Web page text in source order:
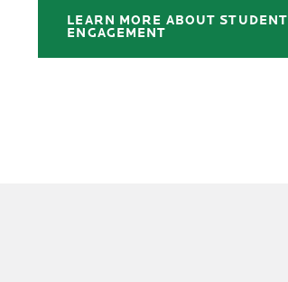
LEARN MORE ABOUT STUDENT
ENGAGEMENT